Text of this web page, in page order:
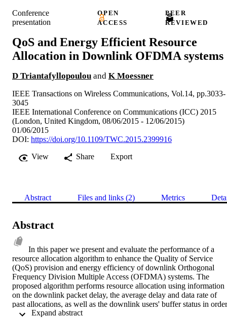
Conference
presentation
OPEN
ACCESS
PEER
REVIEWED
QoS and Energy Efficient Resource
Allocation in Downlink OFDMA systems
D Triantafyllopoulou and K Moessner
IEEE Transactions on Wireless Communications, Vol.14, pp.3033-
3045
IEEE International Conference on Communications (ICC) 2015
(London, United Kingdom, 08/06/2015 - 12/06/2015)
01/06/2015
DOI: https://doi.org/10.1109/TWC.2015.2399916
View
Share Export
Abstract Files and links (2) Metrics
Abstract
In this paper we present and evaluate the performance of a
resource allocation algorithm to enhance the Quality of Service
(QoS) provision and energy efficiency of downlink Orthogonal
Frequency Division Multiple Access (OFDMA) systems. The
proposed algorithm performs resource allocation using information
on the downlink packet delay, the average delay and data rate of
past allocations, as well as the downlink users' buffer status in order
to minimize packet segmentation. Based on simulation results, the